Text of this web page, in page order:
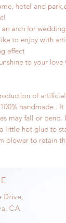
hotel and
arch for
to enjoy with
effect
to your
of artificial
handmade .
may fall or bend.
little hot glue to
blower to retain
Drive,
CA